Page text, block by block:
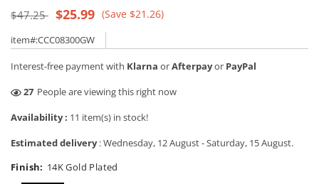
Regular
price
$47.25
Sale
price
$25.99 (Save $21.26)
item#:CCC08300GW
Interest-free payment with Klarna orAfterpayor PayPal
4 People are viewing this right now
Availability : 11 item(s) in stock!
Estimated delivery:Wednesday, 12 August-Saturday, 15 August.
Finish: 14K Gold Plated